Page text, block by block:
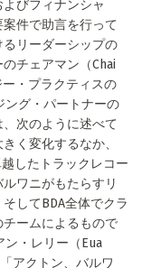
びフィナンシャ
件で助言を行って
リーダーシップの
チェアマン（Chai
・プラクティスの
ング・パートナーの
次のように述べて
く変化するなか、
したトラックレコー
ワニがもたらすリ
してBDA全体でクラ
ームによるもので
ン・レリー（Eua
アクトン、バルワ